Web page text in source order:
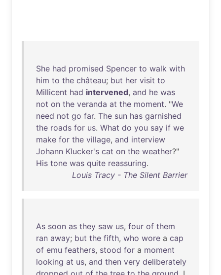
She had promised Spencer to walk with
him to the château; but her visit to
Millicent had intervened, and he was
not on the veranda at the moment. "We
need not go far. The sun has garnished
the roads for us. What do you say if we
make for the village, and interview
Johann Klucker's cat on the weather?"
His tone was quite reassuring.
Louis Tracy - The Silent Barrier
As soon as they saw us, four of them
ran away; but the fifth, who wore a cap
of emu feathers, stood for a moment
looking at us, and then very deliberately